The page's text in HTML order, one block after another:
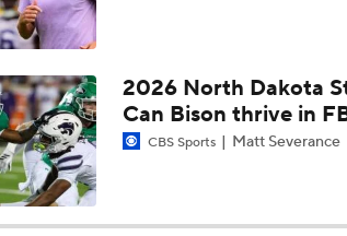
Arch Manning and Steve Sarkisian's
Best CFB Bet for Week 0: NC State vs.
Most Overrated/Underrated Teams in
2026 North Dakota
Can Bison thrive in
CBS Sports Matt Severance